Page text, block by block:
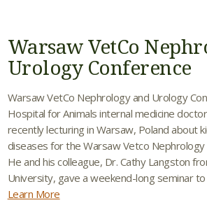
Warsaw VetCo
Urology Conference
Warsaw VetCo Nephrology and Urology
Hospital for Animals internal medicine
recently lecturing in Warsaw, Poland about
diseases for the Warsaw Vetco
He and his colleague, Dr. Cathy Langston
University, gave a weekend-long seminar to
Learn More